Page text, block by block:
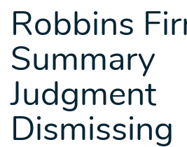
Robbins
Summary
Judgment
Dismissing